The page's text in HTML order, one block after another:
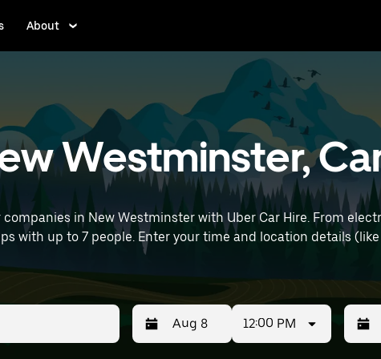
About
Westminster,
in New Westminster with Uber Car Hire. From
with up to 7 people. Enter your time and location details
12:00 PM